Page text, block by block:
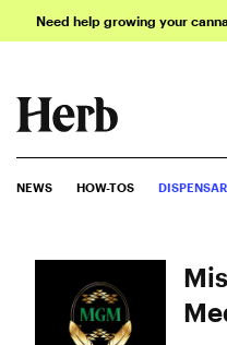
Need help growing your
NEWS HOW-TOS